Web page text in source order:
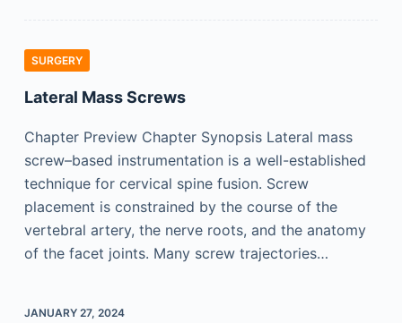
SURGERY
Lateral Mass Screws
Chapter Preview Chapter Synopsis Lateral mass
screw–based instrumentation is a well-established
technique for cervical spine fusion. Screw
placement is constrained by the course of the
vertebral artery, the nerve roots, and the anatomy
of the facet joints. Many screw trajectories…
JANUARY 27, 2024